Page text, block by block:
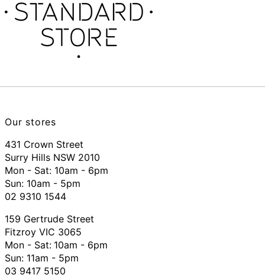
Our stores
431 Crown Street
Surry Hills NSW 2010
Mon - Sat: 10am - 6pm
Sun: 10am - 5pm
02 9310 1544
159 Gertrude Street
Fitzroy VIC 3065
Mon - Sat: 10am - 6pm
Sun: 11am - 5pm
03 9417 5150